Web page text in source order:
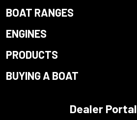
BOAT RANGES
ENGINES
PRODUCTS
BUYING A BOAT
Dealer Portal